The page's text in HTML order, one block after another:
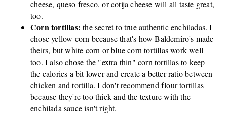
cheese, queso fresco, or cotija cheese will all taste great,
too.
Corn tortillas: the secret to true authentic enchiladas. I
chose yellow corn because that's how Baldemiro's made
theirs, but white corn or blue corn tortillas work well
too. I also chose the "extra thin" corn tortillas to keep
the calories a bit lower and create a better ratio between
chicken and tortilla. I don't recommend flour tortillas
because they're too thick and the texture with the
enchilada sauce isn't right.